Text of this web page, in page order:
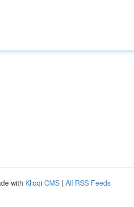
with Kliqqi CMS | All RSS Feeds